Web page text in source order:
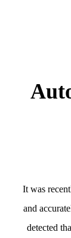
It was
and
detected